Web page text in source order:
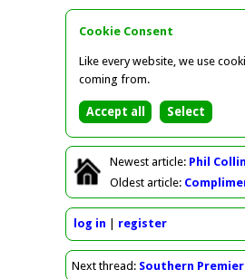
Cookie Consent
Like every website, we use
coming from.
Newest article: Phil
Oldest article:
log in register
Nextthread: Southern